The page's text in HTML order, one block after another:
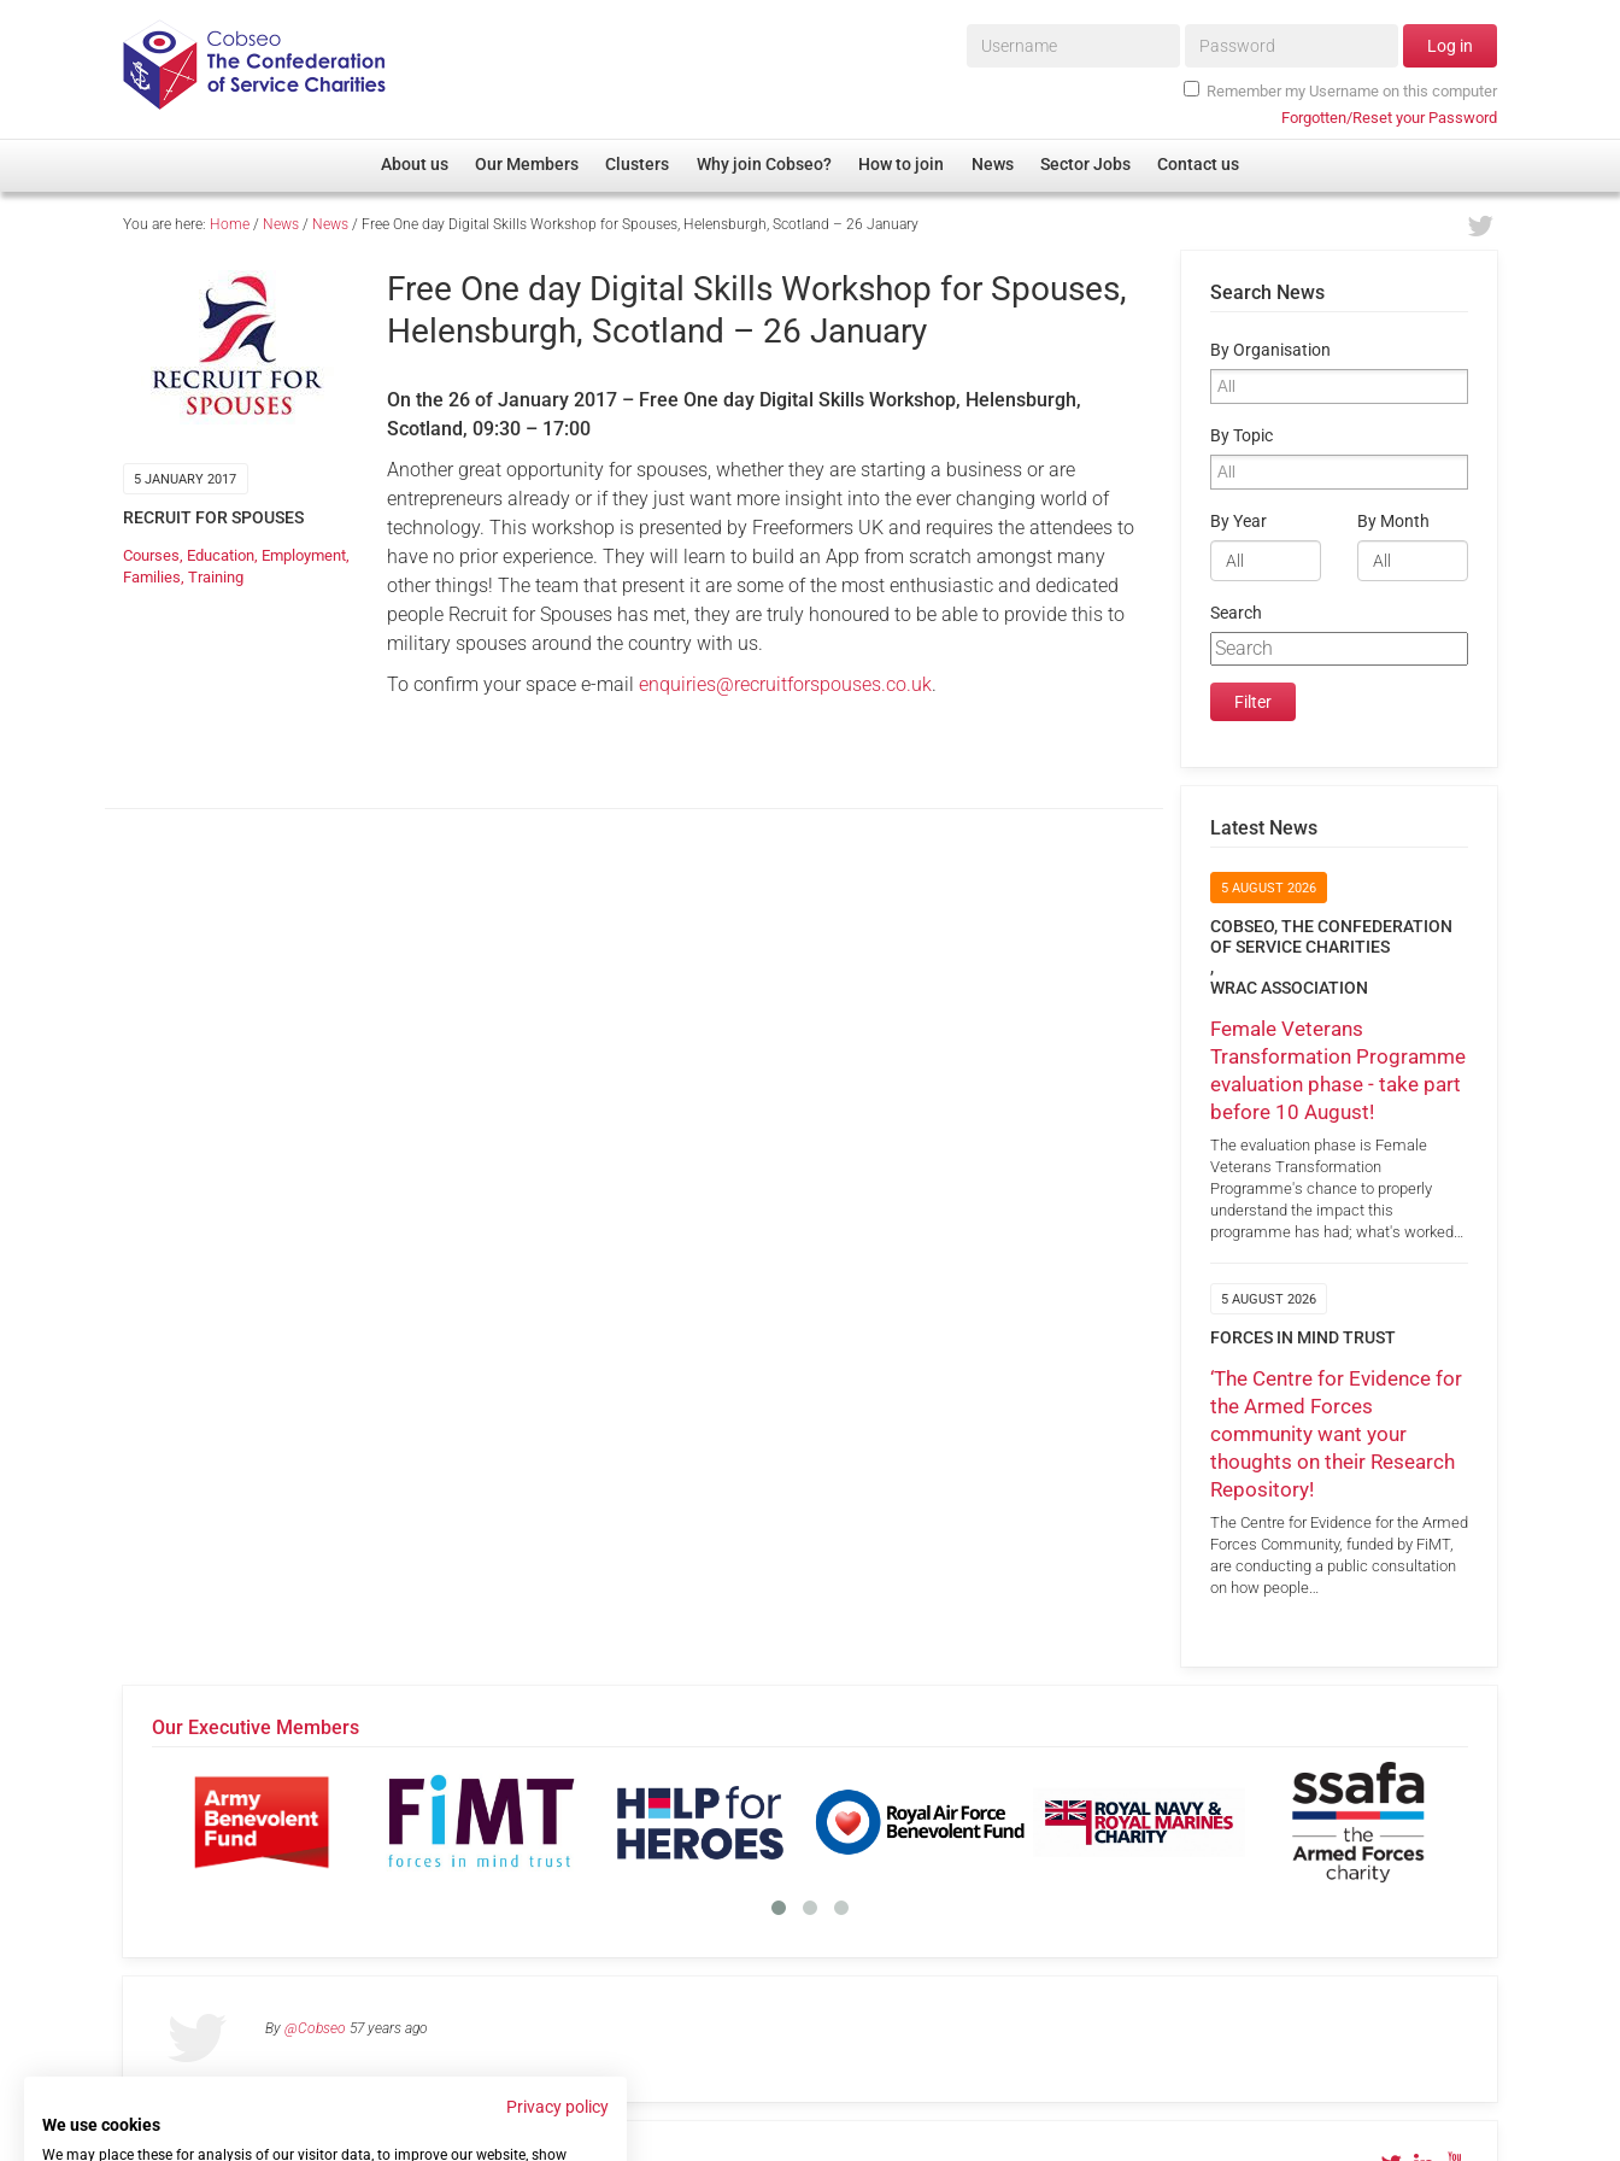
Username* Password* Log in
Remember my Username on this computer
Forgotten/Reset your Password
About us
Overview
Our Patron
Cobseo Executive Committee
Our Members
Member Directory
Regimental Associations
Devolved Administration
Clusters
Overview
Non-UK
Welfare, Health and Wellbeing Arena
Research
Care
Justice System
Serving Personnel
Female Veterans
Why join Cobseo? How to join News Sector Jobs Contact us
You are here: Home / News / News / Free One day Digital Skills Workshop for Spouses, Helensburgh, Scotland – 26 January
5 JANUARY 2017
RECRUIT FOR SPOUSES
Courses Education Employment
Families Training
Free One day Digital Skills Workshop for Spouses,
Helensburgh, Scotland – 26 January
On the 26 of January 2017 – Free One day Digital Skills Workshop, Helensburgh,
Scotland, 09:30 – 17:00
Another great opportunity for spouses, whether they are starting a business or are
entrepreneurs already or if they just want more insight into the ever changing world of
technology. This workshop is presented by Freeformers UK and requires the attendees to
have no prior experience. They will learn to build an App from scratch amongst many
other things! The team that present it are some of the most enthusiastic and dedicated
people Recruit for Spouses has met, they are truly honoured to be able to provide this to
military spouses around the country with us.
To confirm your space e-mailenquiries@recruitforspouses.co.uk.
Search News
By Organisation
By Topic
By Year By Month
Search
Latest News
5 AUGUST 2026
COBSEO, THE CONFEDERATION
OF SERVICE CHARITIES
,
WRAC ASSOCIATION
Female Veterans
Transformation Programme
evaluation phase - take part
before 10 August!
The evaluation phase is Female
Veterans Transformation
Programme's chance to properly
understand the impact this
programme has had; what's worked…
5 AUGUST 2026
FORCES IN MIND TRUST
‘The Centre for Evidence for
the Armed Forces
community want your
thoughts on their Research
Repository!
The Centre for Evidence for the Armed
Forces Community, funded by FiMT,
are conducting a public consultation
on how people…
Our Executive Members
By @Cobseo 57 years ago
Links Privacy Policy Terms of use Contact us
Privacy policy
We use cookies
We may place these for analysis of our visitor data, to improve our website, show